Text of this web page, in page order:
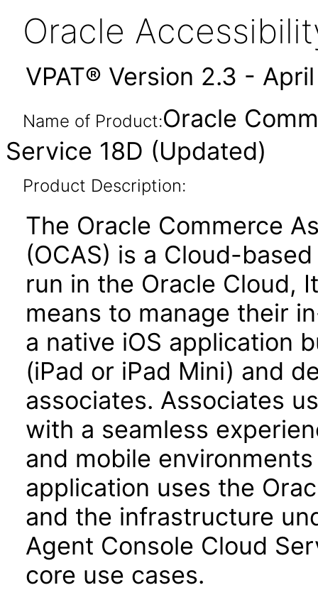
Oracle
VPAT® Version 2.3 -
Name of Product:Oracle
Service 18D (Updated)
Product Description:
The Oracle Commerce
(OCAS) is a Cloud-
run in the Oracle Cloud,
means to manage their
a native iOS application
(iPad or iPad Mini) and
associates. Associates
with a seamless
and mobile
application uses the
and the infrastructure
Agent Console Cloud
core use cases.